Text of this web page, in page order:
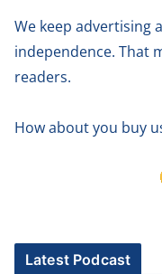
We keep advertising
independence. That
readers.
How about you buy
Latest Podcast